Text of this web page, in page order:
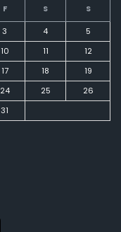
F S
S
3 4
5
10 11
12
17 18
19
24 25
26
31